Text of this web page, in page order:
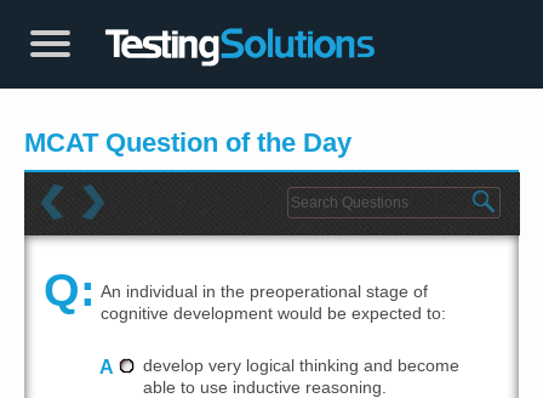
MCAT Question of the Day
Q: An individual in the preoperational stage of
cognitive development would be expected to:
A
develop very logical thinking and become
able to use inductive reasoning.